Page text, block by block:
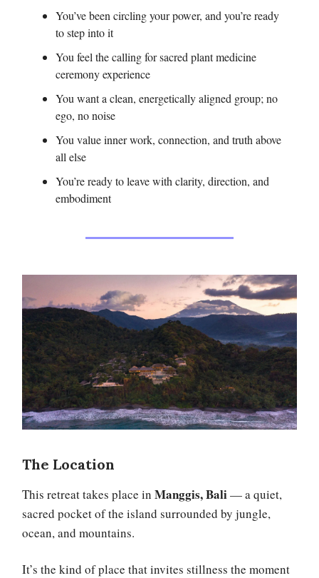
You’ve been circling your power, and you’re ready
to step into it
You feel the calling for sacred plant medicine
ceremony experience
You want a clean, energetically aligned group; no
ego, no noise
You value inner work, connection, and truth above
all else
You’re ready to leave with clarity, direction, and
embodiment
The Location
This retreat takes place in Manggis, Bali— a quiet,
sacred pocket of the island surrounded by jungle,
ocean, and mountains.
It’s the kind of place that invites stillness the moment